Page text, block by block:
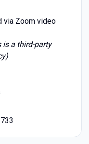
via Zoom video
is a third-party